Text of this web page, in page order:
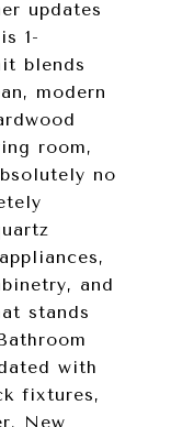
updates
1-
blends
modern
room,
no
and
stands
with
fixtures,
New